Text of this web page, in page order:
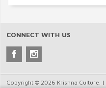
CONNECT WITH US
Copyright © 2026 Krishna Culture. |